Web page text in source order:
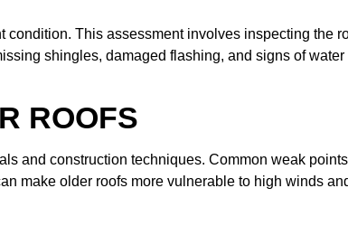
condition. This assessment involves inspecting the
shingles, damaged flashing, and signs of
ROOFS
and construction techniques. Common weak
make older roofs more vulnerable to high winds